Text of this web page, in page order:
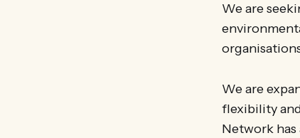
We are
We are
flexibility
Network